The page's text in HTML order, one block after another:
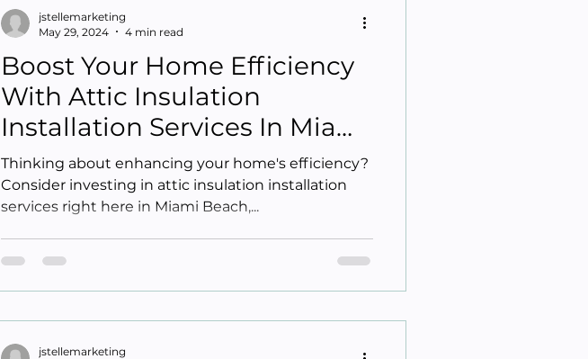
Boost Your Home Efficiency
With Attic Insulation
Installation Services In Miami
Beach FL
Thinking about enhancing your home's efficiency?
Consider investing in attic insulation installation
services right here in Miami Beach,...
jstellemarketing
May 29, 2024
4 min read
jstellemarketing